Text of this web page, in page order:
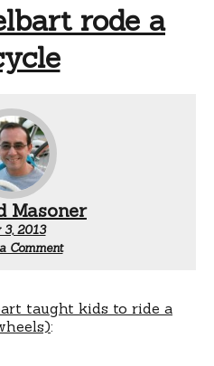
rode a
Masoner
3, 2013
Comment
taught kids to ride a
: